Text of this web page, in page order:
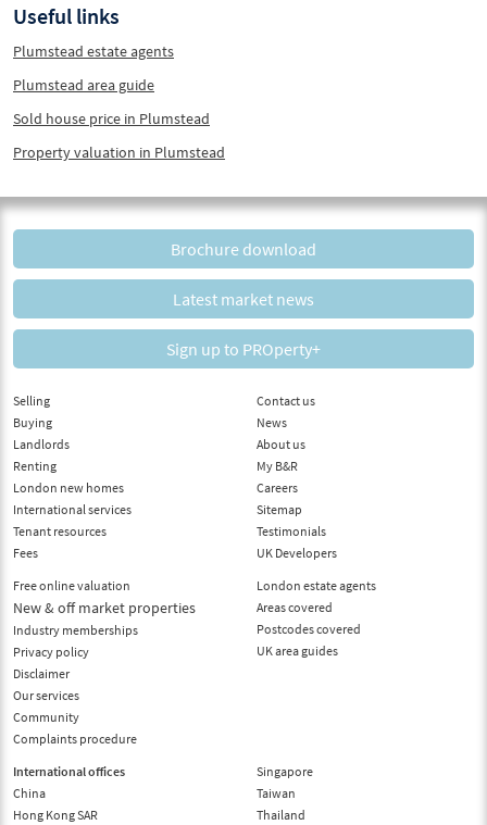
Useful links
Plumstead estate agents
Plumstead area guide
Sold house price in Plumstead
Property valuation in Plumstead
Brochure download
Latest market news
Sign up to PROperty+
Selling
Buying
Landlords
Renting
London new homes
International services
Tenant resources
Fees
Free online valuation
New & off market properties
Industry memberships
Privacy policy
Disclaimer
Our services
Community
Complaints procedure
Contact us
News
About us
My B&R
Careers
Sitemap
Testimonials
UK Developers
London estate agents
Areas covered
Postcodes covered
UK area guides
International offices
China
Hong Kong SAR
Singapore
Taiwan
Thailand